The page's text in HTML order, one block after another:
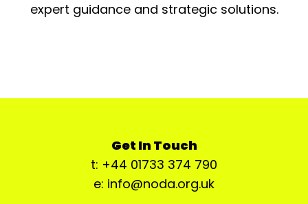
expert guidance and strategic solutions.
Get In Touch
t: +44 01733 374 790
e: info@noda.org.uk